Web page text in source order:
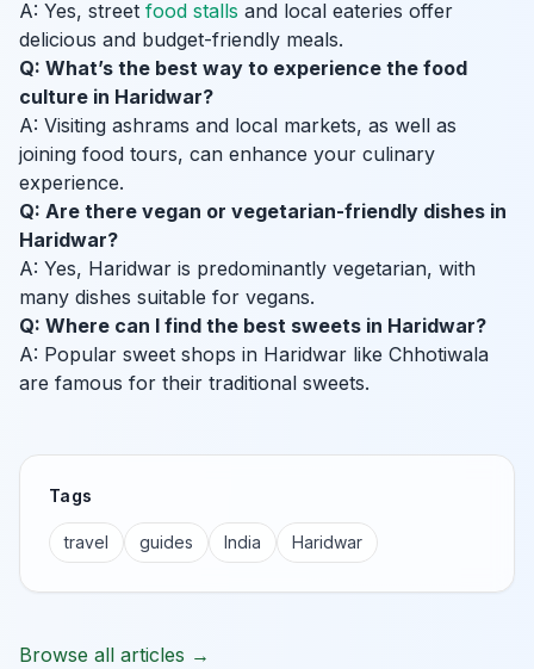
A: Yes, street food stalls and local eateries offer
delicious and budget-friendly meals.
Q: What’s the best way to experience the food
culture in Haridwar?
A: Visiting ashrams and local markets, as well as
joining food tours, can enhance your culinary
experience.
Q: Are there vegan or vegetarian-friendly dishes in
Haridwar?
A: Yes, Haridwar is predominantly vegetarian, with
many dishes suitable for vegans.
Q: Where can I find the best sweets in Haridwar?
A: Popular sweet shops in Haridwar like Chhotiwala
are famous for their traditional sweets.
Tags
travel guides India Haridwar
Browse all articles →